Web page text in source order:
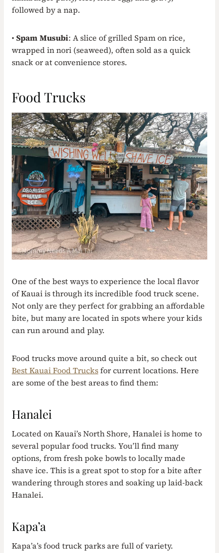
followed by a nap.
•Spam Musubi: A slice of grilled Spam on rice,
wrapped in nori (seaweed), often sold as a quick
snack or at convenience stores.
Food Trucks
One of the best ways to experience the local flavor
of Kauai is through its incredible food truck scene.
Not only are they perfect for grabbing an affordable
bite, but many are located in spots where your kids
can run around and play.
Food trucks move around quite a bit, so check out
Best Kauai Food Trucksfor current locations. Here
are some of the best areas to find them:
Hanalei
Located on Kauai’s North Shore, Hanalei is home to
several popular food trucks. You’ll find many
options, from fresh poke bowls to locally made
shave ice. This is a great spot to stop for a bite after
wandering through stores and soaking up laid-back
Hanalei.
Kapa’a
Kapa’a’s food truck parks are full of variety.